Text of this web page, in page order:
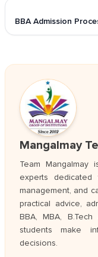
BBA Admission
Mangalmay
Team
experts
management, and
practical advice,
BBA, MBA,
students make
decisions.